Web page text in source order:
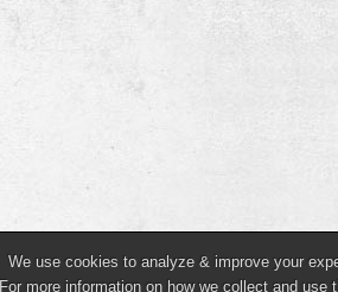
We use cookies to analyze & improve your
For more information on how we collect and